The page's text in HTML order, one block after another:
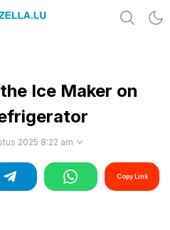
Ice Maker on
2025 8:22 am
Copy Link